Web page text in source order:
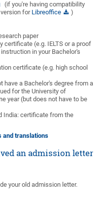
(if you're having compatibility
for Libreoffice
)
paper
certificate (e.g. IELTS or a proof
in your Bachelor's
certificate (e.g. high school
have a Bachelor's degree from a
for the University of
year (but does not have to be
India: certificate from the
and translations
an admission letter
your old admission letter.